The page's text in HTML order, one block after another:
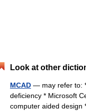
Look at other
MCAD — may refer to:
deficiency * Microsoft
computer aided design